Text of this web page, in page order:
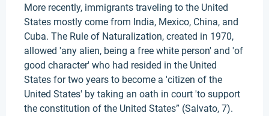
More recently, immigrants traveling to the United
States mostly come from India, Mexico, China, and
Cuba. The Rule of Naturalization, created in 1970,
allowed 'any alien, being a free white person' and 'of
good character' who had resided in the United
States for two years to become a 'citizen of the
United States' by taking an oath in court 'to support
the constitution of the United States” (Salvato, 7).